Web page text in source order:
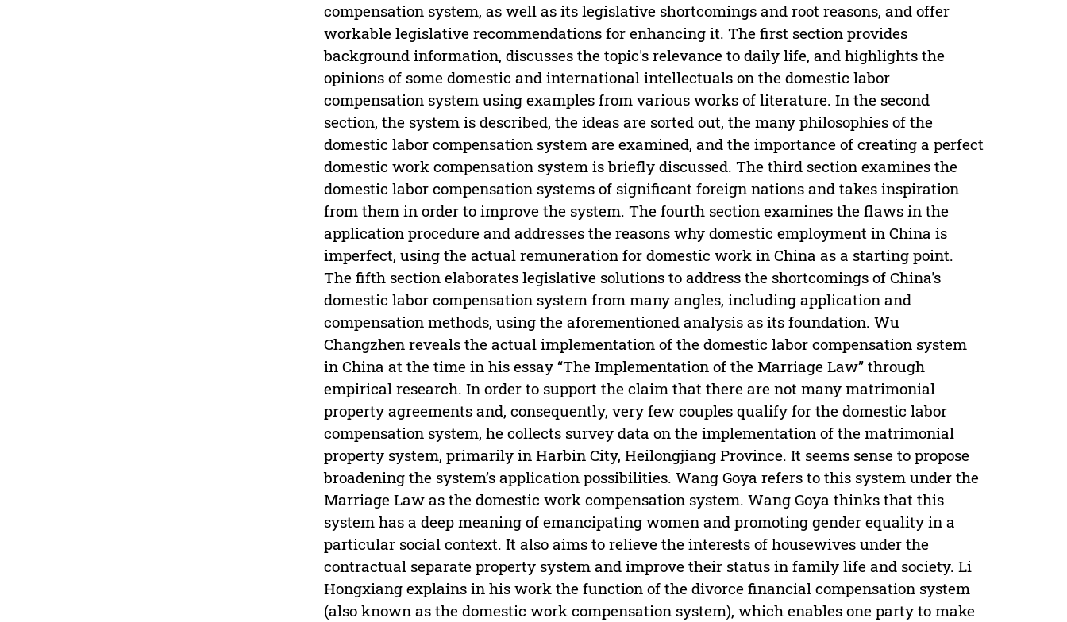
compensation system, as well as its legislative shortcomings and root reasons, and offer
workable legislative recommendations for enhancing it. The first section provides
background information, discusses the topic's relevance to daily life, and highlights the
opinions of some domestic and international intellectuals on the domestic labor
compensation system using examples from various works of literature. In the second
section, the system is described, the ideas are sorted out, the many philosophies of the
domestic labor compensation system are examined, and the importance of creating a perfect
domestic work compensation system is briefly discussed. The third section examines the
domestic labor compensation systems of significant foreign nations and takes inspiration
from them in order to improve the system. The fourth section examines the flaws in the
application procedure and addresses the reasons why domestic employment in China is
imperfect, using the actual remuneration for domestic work in China as a starting point.
The fifth section elaborates legislative solutions to address the shortcomings of China's
domestic labor compensation system from many angles, including application and
compensation methods, using the aforementioned analysis as its foundation. Wu
Changzhen reveals the actual implementation of the domestic labor compensation system
in China at the time in his essay “The Implementation of the Marriage Law” through
empirical research. In order to support the claim that there are not many matrimonial
property agreements and, consequently, very few couples qualify for the domestic labor
compensation system, he collects survey data on the implementation of the matrimonial
property system, primarily in Harbin City, Heilongjiang Province. It seems sense to propose
broadening the system’s application possibilities. Wang Goya refers to this system under the
Marriage Law as the domestic work compensation system. Wang Goya thinks that this
system has a deep meaning of emancipating women and promoting gender equality in a
particular social context. It also aims to relieve the interests of housewives under the
contractual separate property system and improve their status in family life and society. Li
Hongxiang explains in his work the function of the divorce financial compensation system
(also known as the domestic work compensation system), which enables one party to make